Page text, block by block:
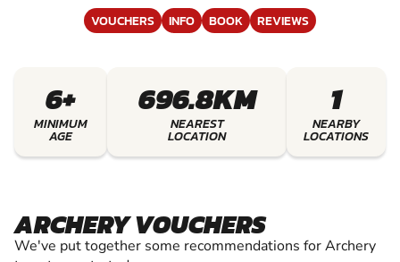
VOUCHERS INFO BOOK REVIEWS
6+
MINIMUM
AGE
696.8KM
NEAREST
LOCATION
1
NEARBY
LOCATIONS
ARCHERY VOUCHERS
We've put together some recommendations for Archery